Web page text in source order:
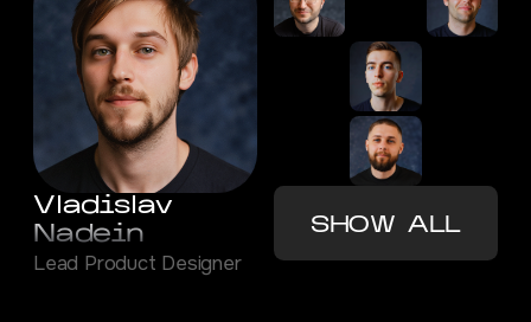
Vladislav
Nadein
Lead Product Designer
SHOW ALL